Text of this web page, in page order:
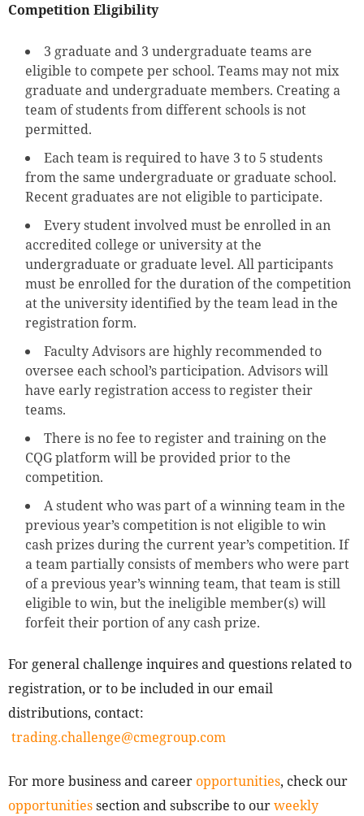
Competition Eligibility
3 graduate and 3 undergraduate teams are
eligible to compete per school. Teams may not mix
graduate and undergraduate members. Creating a
team of students from different schools is not
permitted.
Each team is required to have 3 to 5 students
from the same undergraduate or graduate school.
Recent graduates are not eligible to participate.
Every student involved must be enrolled in an
accredited college or university at the
undergraduate or graduate level. All participants
must be enrolled for the duration of the competition
at the university identified by the team lead in the
registration form.
Faculty Advisors are highly recommended to
oversee each school’s participation. Advisors will
have early registration access to register their
teams.
There is no fee to register and training on the
CQG platform will be provided prior to the
competition.
A student who was part of a winning team in the
previous year’s competition is not eligible to win
cash prizes during the current year’s competition. If
a team partially consists of members who were part
of a previous year’s winning team, that team is still
eligible to win, but the ineligible member(s) will
forfeit their portion of any cash prize.
For general challenge inquires and questions related to
registration, or to be included in our email
distributions, contact:
trading.challenge@cmegroup.com
For more business and careeropportunities, check our
opportunitiessection and subscribe to ourweekly